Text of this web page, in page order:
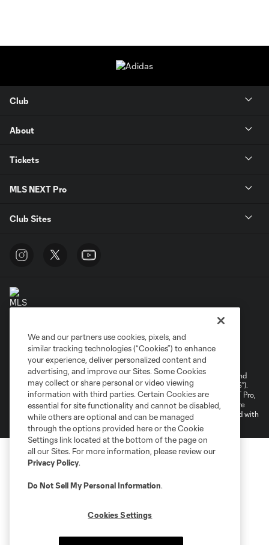
Club
About
Tickets
MLS NEXT Pro
Club Sites
Terms of Service
Privacy Policy
Do Not Sell or Share My Personal Information
Cookies Settings
©2026 NEXT Pro, L.L.C.. The Major League Soccer and MLS name and
shield are registered trademarks of Major League Soccer, L.L.C. (“MLS”).
The MLS NEXT Pro name and logo are registered trademarks of NEXT Pro,
L.L.C. (“MNP”). The names and logos of MLS teams and MNP teams are
registered and/or common law trademarks of MLS or MNP or are used with
the permission of their owners. Any unauthorized use is forbidden.
We and our partners use cookies, pixels, and
similar tracking technologies (“Cookies”) to enhance
your experience, deliver personalized content and
advertising, and improve our Sites. Some Cookies
may collect or share personal or video viewing
information with third parties. Certain Cookies are
essential for site functionality and cannot be disabled,
while others are optional and can be managed
through the options provided here or the Cookie
Settings link located at the bottom of the page on
all our Sites. For more information, please review our
Privacy Policy.
Do Not Sell My Personal Information.
Cookies Settings